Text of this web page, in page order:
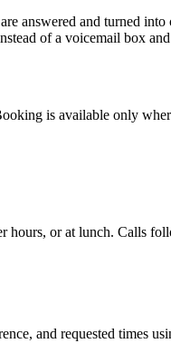
answered and turned
of a voicemail box
is available only
hours, or at lunch. Calls
and requested times